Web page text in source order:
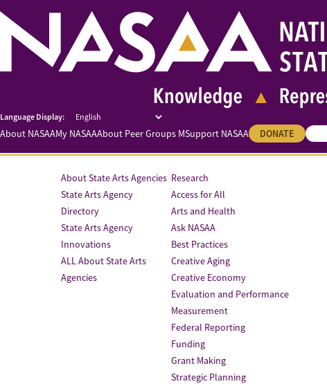
About NASAAMy NASAAAbout Peer Groups MSupport NASAA DONATE
About State Arts Agencies
State Arts Agency
Directory
State Arts Agency
Innovations
ALL About State Arts
Agencies
Research
Access for All
Arts and Health
Ask NASAA
Best Practices
Creative Aging
Creative Economy
Evaluation and Performance
Measurement
Federal Reporting
Funding
Grant Making
Strategic Planning